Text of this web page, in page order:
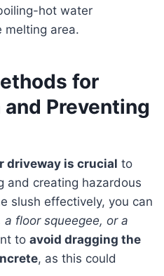
hot water
melting area.
for
Preventing
driveway is crucial to
and creating hazardous
slush effectively, you can
floor squeegee, or a
to avoid dragging the
, as this could